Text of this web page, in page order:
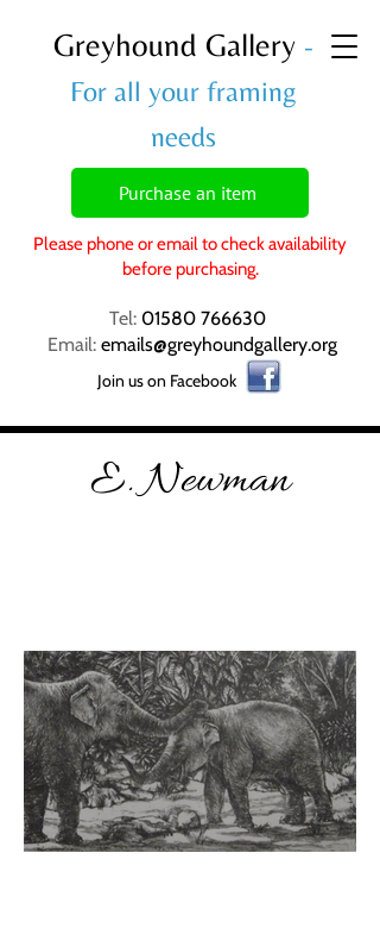
Greyhound Gallery -
For all your framing
needs
Purchase an item
Please phone or email to check availability
before purchasing.
Tel: 01580 766630
Email: emails@greyhoundgallery.org
Join us on Facebook
E. Newman